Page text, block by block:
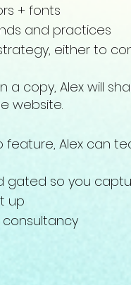
+ fonts
and practices
either to
a copy, Alex will
website.
feature, Alex can
gated so you
up